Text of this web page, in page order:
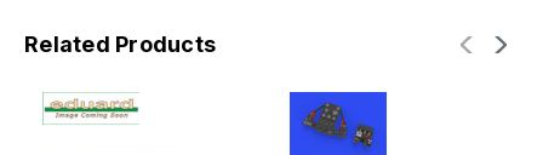
Related Products